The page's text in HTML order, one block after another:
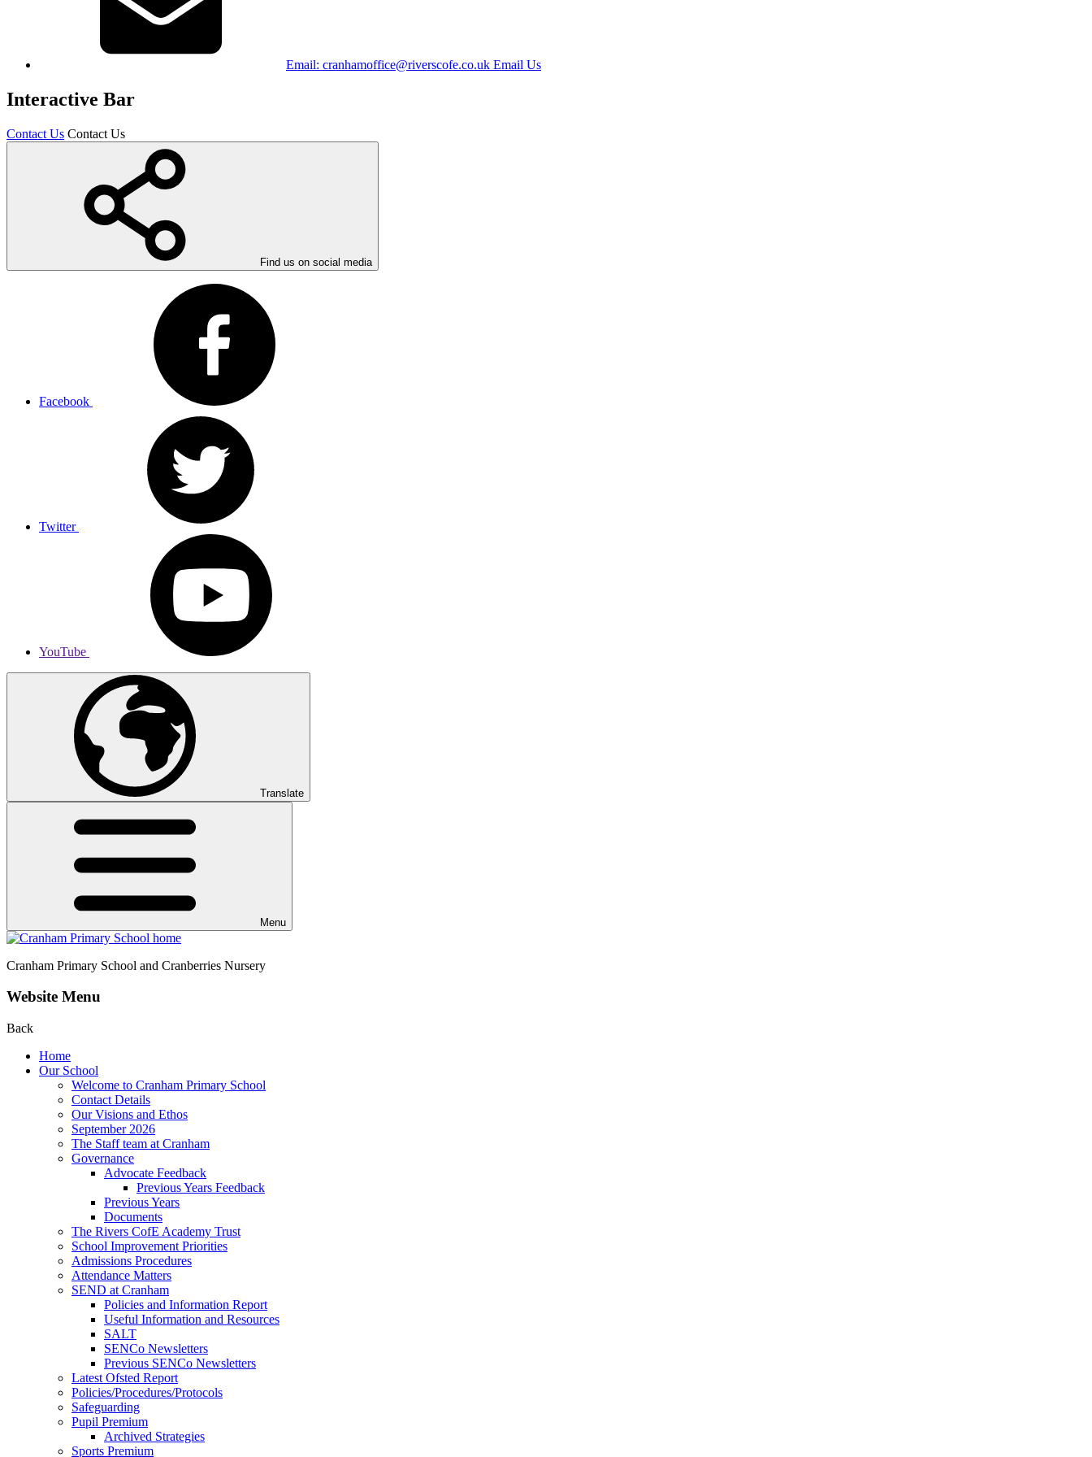
Email: cranhamoffice@riverscofe.co.uk Email Us
Interactive Bar
Contact Us Contact Us
Find us on social media
Facebook
Twitter
YouTube
Translate
Menu
Cranham Primary School and Cranberries Nursery
Website Menu
Back
Home
Our School
Welcome to Cranham Primary School
Contact Details
Our Visions and Ethos
September 2026
The Staff team at Cranham
Governance
Advocate Feedback
Previous Years Feedback
Previous Years
Documents
The Rivers CofE Academy Trust
School Improvement Priorities
Admissions Procedures
Attendance Matters
SEND at Cranham
Policies and Information Report
Useful Information and Resources
SALT
SENCo Newsletters
Previous SENCo Newsletters
Latest Ofsted Report
Policies/Procedures/Protocols
Safeguarding
Pupil Premium
Archived Strategies
Sports Premium